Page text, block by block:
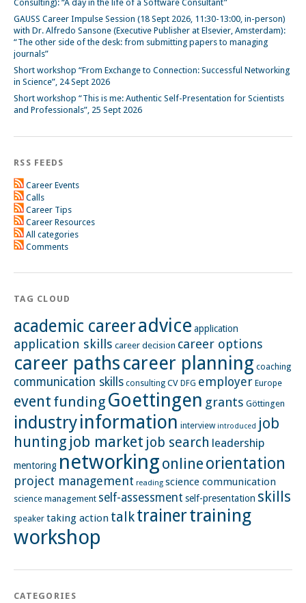
Consulting): “A day in the life of a Software Consultant”
GAUSS Career Impulse Session (18 Sept 2026, 11:30-13:00, in-person)
with Dr. Alfredo Sansone (Executive Publisher at Elsevier, Amsterdam):
“The other side of the desk: from submitting papers to managing
journals”
Short workshop “From Exchange to Connection: Successful Networking
in Science”, 24 Sept 2026
Short workshop “This is me: Authentic Self-Presentation for Scientists
and Professionals”, 25 Sept 2026
RSS FEEDS
Career Events
Calls
Career Tips
Career Resources
All categories
Comments
TAG CLOUD
academic careeradvice application
application skills career decision career options
career pathscareer planning coaching
communication skills consulting CV DFG employer Europe
event funding Goettingen grants Göttingen
industryinformation interview introduced job
hunting job market job search leadership
mentoring networking online orientation
project management reading science communication
science management self-assessment self-presentation skills
speaker taking action talktrainertraining
workshop
CATEGORIES